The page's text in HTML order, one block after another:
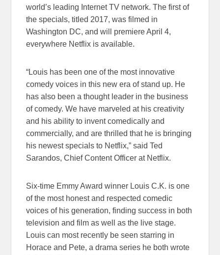
world’s leading Internet TV network. The first of
the specials, titled 2017, was filmed in
Washington DC, and will premiere April 4,
everywhere Netflix is available.
“Louis has been one of the most innovative
comedy voices in this new era of stand up. He
has also been a thought leader in the business
of comedy. We have marveled at his creativity
and his ability to invent comedically and
commercially, and are thrilled that he is bringing
his newest specials to Netflix,” said Ted
Sarandos, Chief Content Officer at Netflix.
Six-time Emmy Award winner Louis C.K. is one
of the most honest and respected comedic
voices of his generation, finding success in both
television and film as well as the live stage.
Louis can most recently be seen starring in
Horace and Pete, a drama series he both wrote